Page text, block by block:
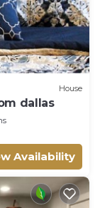
House
dallas
Availability